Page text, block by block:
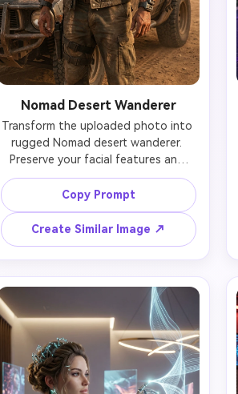
transparency effects.
Nomad Desert Wanderer
Transform the uploaded photo into
rugged Nomad desert wanderer.
Preserve your facial features and
identity while adding sun-
weathered tactical clothing (dust-
covered jacket with patches,
bandana around neck, rugged cargo
pants), functional cyberware
designed for survival (reinforced arm
implants, utility cybernetics), and
windswept dusty appearance. Your
recognizable face shows sun-
tanned weathered skin, dust on
cheeks, determined survivor
expression. Standing beside
customized cyberpunk vehicle in
Copy Prompt
Create Similar Image ↗